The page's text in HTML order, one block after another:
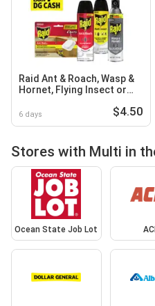
Raid Ant & Roach, Wasp &
Hornet, Flying Insect or
6 days $4.50
Stores with Multi in
Ocean State Job Lot